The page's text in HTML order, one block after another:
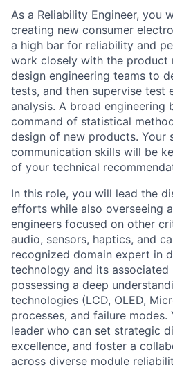
As a Reliability Engineer, you
creating new consumer
a high bar for reliability and
work closely with the product
design engineering teams to
tests, and then supervise test
analysis. A broad engineering
command of statistical
design of new products. Your
communication skills will be
of your technical
In this role, you will lead the
efforts while also overseeing
engineers focused on other
audio, sensors, haptics, and
recognized domain expert in
technology and its associated
possessing a deep
technologies (LCD, OLED,
processes, and failure
leader who can set strategic
excellence, and foster a
across diverse module